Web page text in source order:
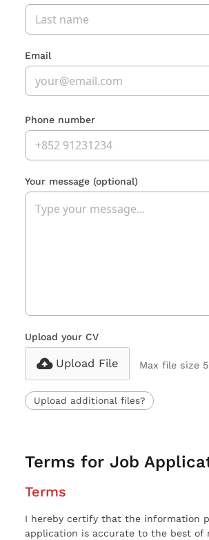
Email
Phone number
Your message (optional)
Upload your CV
Upload File Max file size
Upload additional files?
Terms for Job
Terms
I hereby certify that the information
application is accurate to the best of